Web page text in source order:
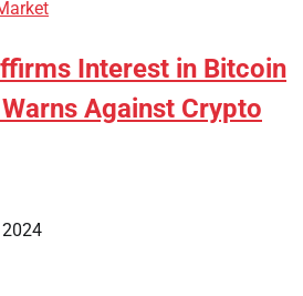
Interest in Bitcoin
Against Crypto